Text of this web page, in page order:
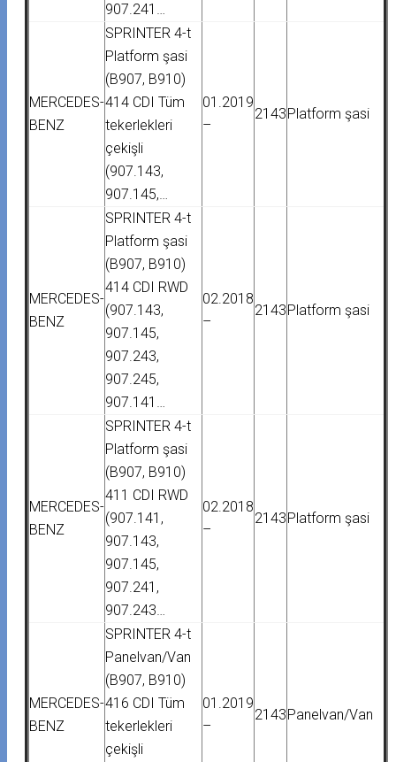
907.241…
MERCEDES-
BENZ
SPRINTER 4-t
Platform şasi
(B907, B910)
414 CDI Tüm
tekerlekleri
çekişli
(907.143,
907.145,…
01.2019
–
2143Platform şasi
MERCEDES-
BENZ
SPRINTER 4-t
Platform şasi
(B907, B910)
414 CDI RWD
(907.143,
907.145,
907.243,
907.245,
907.141…
02.2018
–
2143Platform şasi
MERCEDES-
BENZ
SPRINTER 4-t
Platform şasi
(B907, B910)
411 CDI RWD
(907.141,
907.143,
907.145,
907.241,
907.243…
02.2018
–
2143Platform şasi
MERCEDES-
BENZ
SPRINTER 4-t
Panelvan/Van
(B907, B910)
416 CDI Tüm
tekerlekleri
çekişli
01.2019
–
2143Panelvan/Van